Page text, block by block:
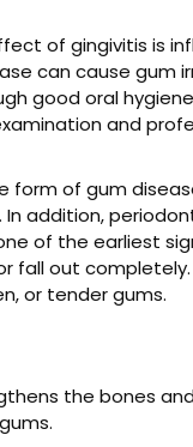
of gingivitis is
can cause gum
good oral
and
of gum
addition,
of the earliest
fall out
or tender gums.
the bones